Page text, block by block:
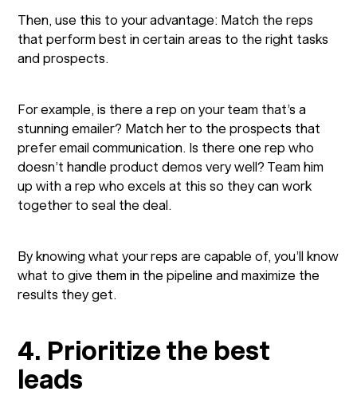
Then, use this to your advantage: Match the reps
that perform best in certain areas to the right tasks
and prospects.
For example, is there a rep on your team that’s a
stunning emailer? Match her to the prospects that
prefer email communication. Is there one rep who
doesn’t handle product demos very well? Team him
up with a rep who excels at this so they can work
together to seal the deal.
By knowing what your reps are capable of, you’ll know
what to give them in the pipeline and maximize the
results they get.
4. Prioritize the best
leads